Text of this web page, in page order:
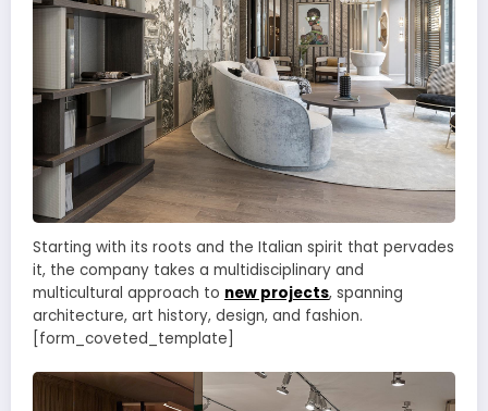
Starting with its roots and the Italian spirit that pervades
it, the company takes a multidisciplinary and
multicultural approach to new projects, spanning
architecture, art history, design, and fashion.
[form_coveted_template]